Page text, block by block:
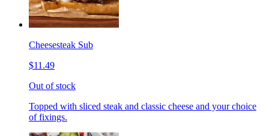
Cheesesteak Sub
$11.49
Out of stock
Topped with sliced steak and classic cheese and your choice
of fixings.